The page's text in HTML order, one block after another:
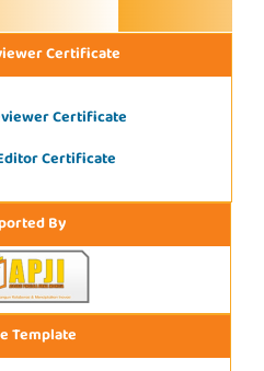
Certificate
Certificate
Certificate
By
Template